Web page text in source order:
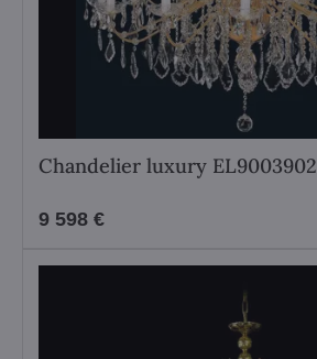
Chandelier luxury EL9003902
9 598 €